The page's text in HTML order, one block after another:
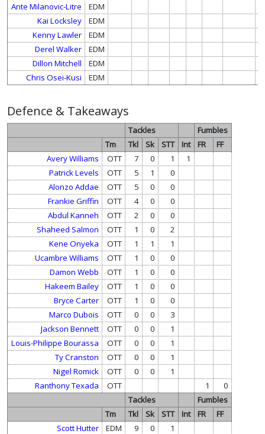
Ante Milanovic-Litre
EDM
Kai Locksley
EDM
Kenny Lawler
EDM
Derel Walker
EDM
Dillon Mitchell
EDM
Chris Osei-Kusi
EDM
Defence & Takeaways
Tackles
Fumbles
Tm
Tkl Sk STT Int FR
FF
Avery Williams
OTT 7 0 1
1
Patrick Levels
OTT 5 1
0
Alonzo Addae
OTT 5 0
0
Frankie Griffin
OTT 4 0
0
Abdul Kanneh
OTT 2 0
0
Shaheed Salmon
OTT 1 0
2
Kene Onyeka
OTT 1 1
1
Ucambre Williams
OTT 1 0
0
Damon Webb
OTT 1 0
0
Hakeem Bailey
OTT 1 0
0
Bryce Carter
OTT 1 0
0
Marco Dubois
OTT 0 0
3
Jackson Bennett
OTT 0 0
1
Louis-Philippe Bourassa
OTT 0 0
1
Ty Cranston
OTT 0 0
1
Nigel Romick
OTT 0 0
1
Ranthony Texada
OTT 1
0
Tackles
Fumbles
Tm
Tkl Sk STT Int FR
FF
Scott Hutter
EDM 9 0
1